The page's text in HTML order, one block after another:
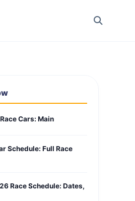
Cars: Main
Schedule: Full Race
Race Schedule: Dates,